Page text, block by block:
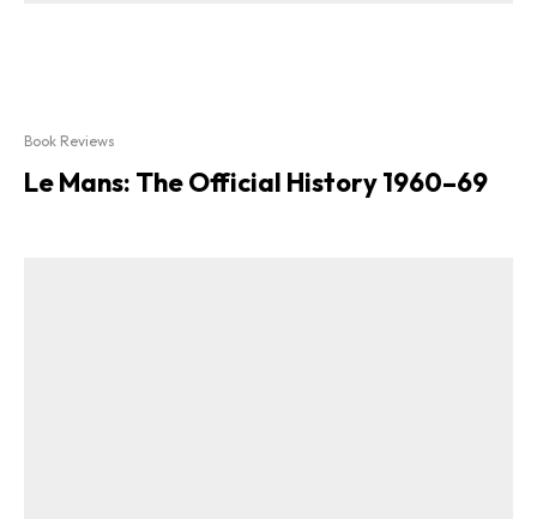
Book Reviews
Le Mans: The Official History 1960–69